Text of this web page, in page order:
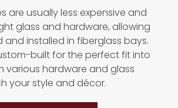
are usually less expensive and
glass and hardware, allowing
installed in fiberglass bays.
built for the perfect fit into
various hardware and glass
your style and décor.